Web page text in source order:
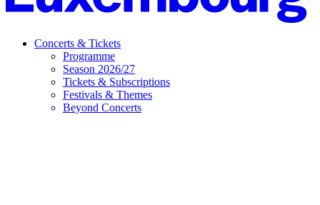
Concerts & Tickets
Programme
Season 2026/27
Tickets & Subscriptions
Festivals & Themes
Beyond Concerts